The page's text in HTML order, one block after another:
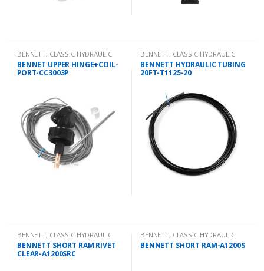
BENNETT, CLASSIC HYDRAULIC
SPARES
BENNET UPPER HINGE+COIL-
PORT-CC3003P
BENNETT, CLASSIC HYDRAULIC
SPARES
BENNETT HYDRAULIC TUBING
20FT-T1125-20
BENNETT, CLASSIC HYDRAULIC
SPARES
BENNETT SHORT RAM RIVET
CLEAR-A1200SRC
BENNETT, CLASSIC HYDRAULIC
SPARES
BENNETT SHORT RAM-A1200S